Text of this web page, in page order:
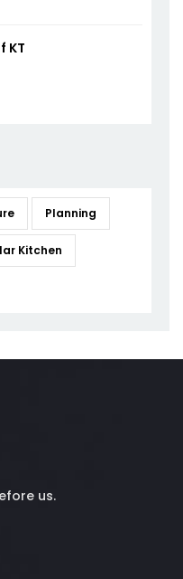
KT
Planning
Kitchen
us.